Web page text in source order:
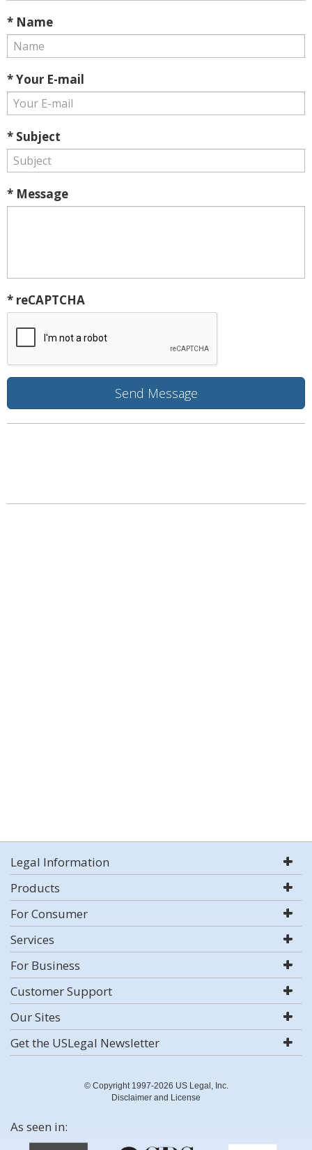
* Name
* Your E-mail
* Subject
* Message
* reCAPTCHA
Legal Information
Products
For Consumer
Services
For Business
Customer Support
Our Sites
Get the USLegal Newsletter
© Copyright 1997-2026 US Legal, Inc.
Disclaimer and License
As seen in: